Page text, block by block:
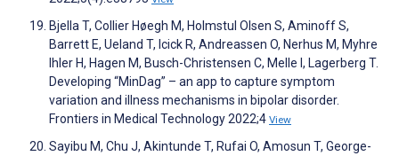
Bjella T, Collier Høegh M, Holmstul Olsen S, Aminoff S,
Barrett E, Ueland T, Icick R, Andreassen O, Nerhus M, Myhre
Ihler H, Hagen M, Busch-Christensen C, Melle I, Lagerberg T.
Developing “MinDag” – an app to capture symptom
variation and illness mechanisms in bipolar disorder.
Frontiers in Medical Technology 2022;4 View
Sayibu M, Chu J, Akintunde T, Rufai O, Amosun T, George-